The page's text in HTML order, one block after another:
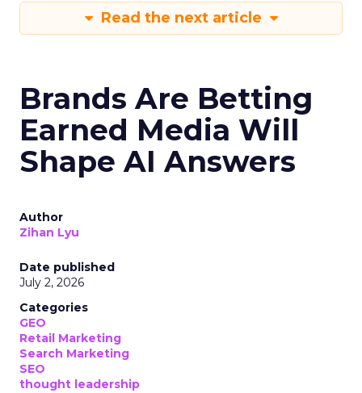
Read the next article
Brands Are Betting
Earned Media Will
Shape AI Answers
Author
Zihan Lyu
Date published
July 2, 2026
Categories
GEO
Retail Marketing
Search Marketing
SEO
thought leadership